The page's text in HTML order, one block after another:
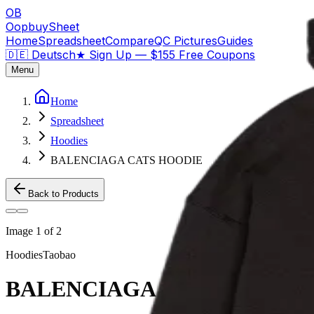
OB
OopbuySheet
HomeSpreadsheetCompareQC PicturesGuides
🇩🇪 Deutsch★ Sign Up — $155 Free Coupons
Menu
Home
Spreadsheet
Hoodies
BALENCIAGA CATS HOODIE
Back to Products
Image 1 of 2
HoodiesTaobao
BALENCIAGA CATS